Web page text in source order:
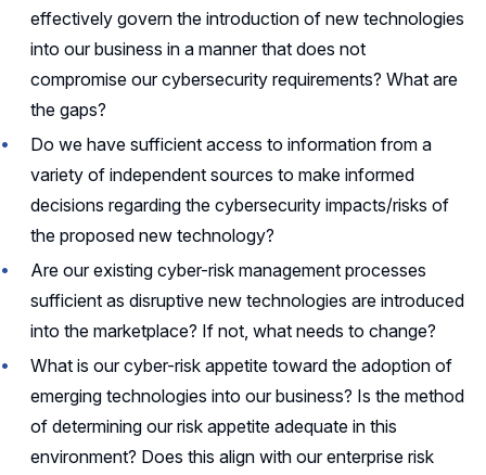
effectively govern the introduction of new technologies
into our business in a manner that does not
compromise our cybersecurity requirements? What are
the gaps?
Do we have sufficient access to information from a
variety of independent sources to make informed
decisions regarding the cybersecurity impacts/risks of
the proposed new technology?
Are our existing cyber-risk management processes
sufficient as disruptive new technologies are introduced
into the marketplace? If not, what needs to change?
What is our cyber-risk appetite toward the adoption of
emerging technologies into our business? Is the method
of determining our risk appetite adequate in this
environment? Does this align with our enterprise risk